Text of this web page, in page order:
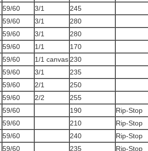
59/60 3/1 245
59/60 3/1 280
59/60 3/1 280
59/60 1/1 170
59/60 1/1 canvas 230
59/60 3/1 235
59/60 2/1 250
59/60 2/2 255
59/60 190 Rip-Stop
59/60 210 Rip-Stop
59/60 240 Rip-Stop
59/60 235 Rip-Stop